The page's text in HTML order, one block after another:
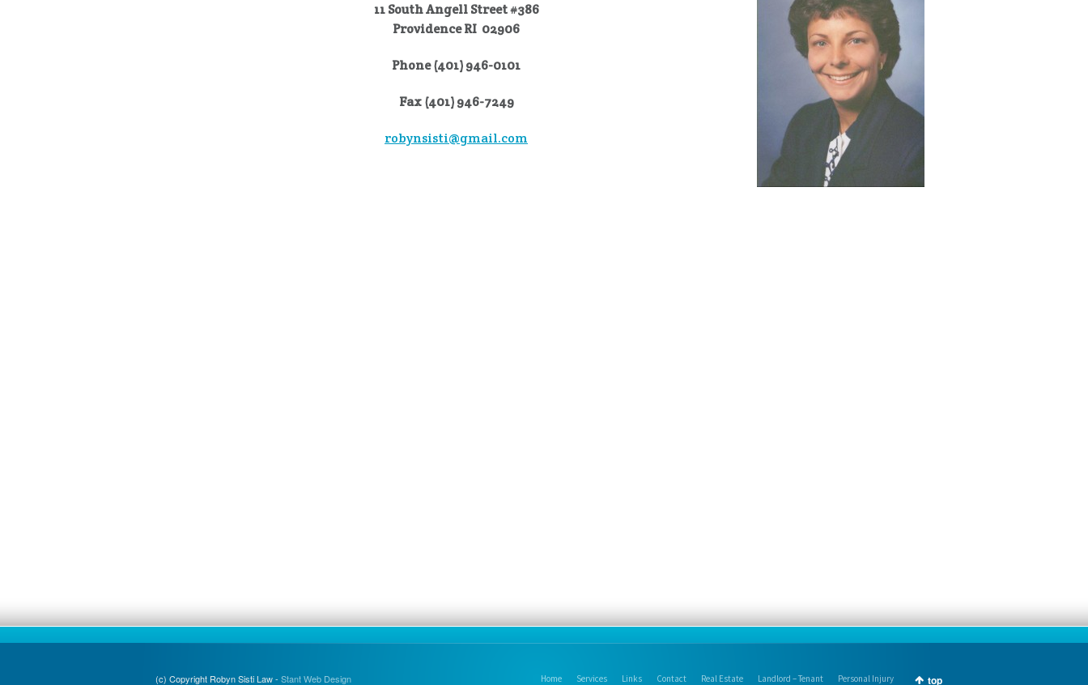
11 South Angell Street #386
Providence RI 02906
Phone (401) 946-0101
Fax (401) 946-7249
robynsisti@gmail.com
(c) Copyright Robyn Sisti Law - Stant Web Design top
Home Services Links Contact Real Estate Landlord – Tenant Personal Injury